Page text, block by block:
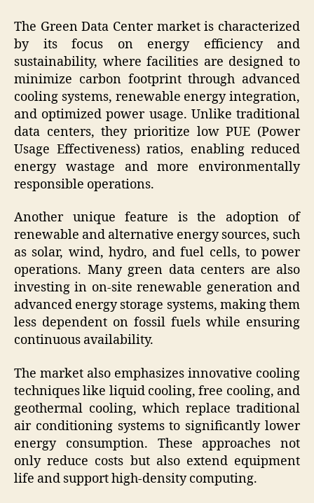
The Green Data Center market is characterized
by its focus on energy efficiency and
sustainability, where facilities are designed to
minimize carbon footprint through advanced
cooling systems, renewable energy integration,
and optimized power usage. Unlike traditional
data centers, they prioritize low PUE (Power
Usage Effectiveness) ratios, enabling reduced
energy wastage and more environmentally
responsible operations.
Another unique feature is the adoption of
renewable and alternative energy sources, such
as solar, wind, hydro, and fuel cells, to power
operations. Many green data centers are also
investing in on-site renewable generation and
advanced energy storage systems, making them
less dependent on fossil fuels while ensuring
continuous availability.
The market also emphasizes innovative cooling
techniques like liquid cooling, free cooling, and
geothermal cooling, which replace traditional
air conditioning systems to significantly lower
energy consumption. These approaches not
only reduce costs but also extend equipment
life and support high-density computing.